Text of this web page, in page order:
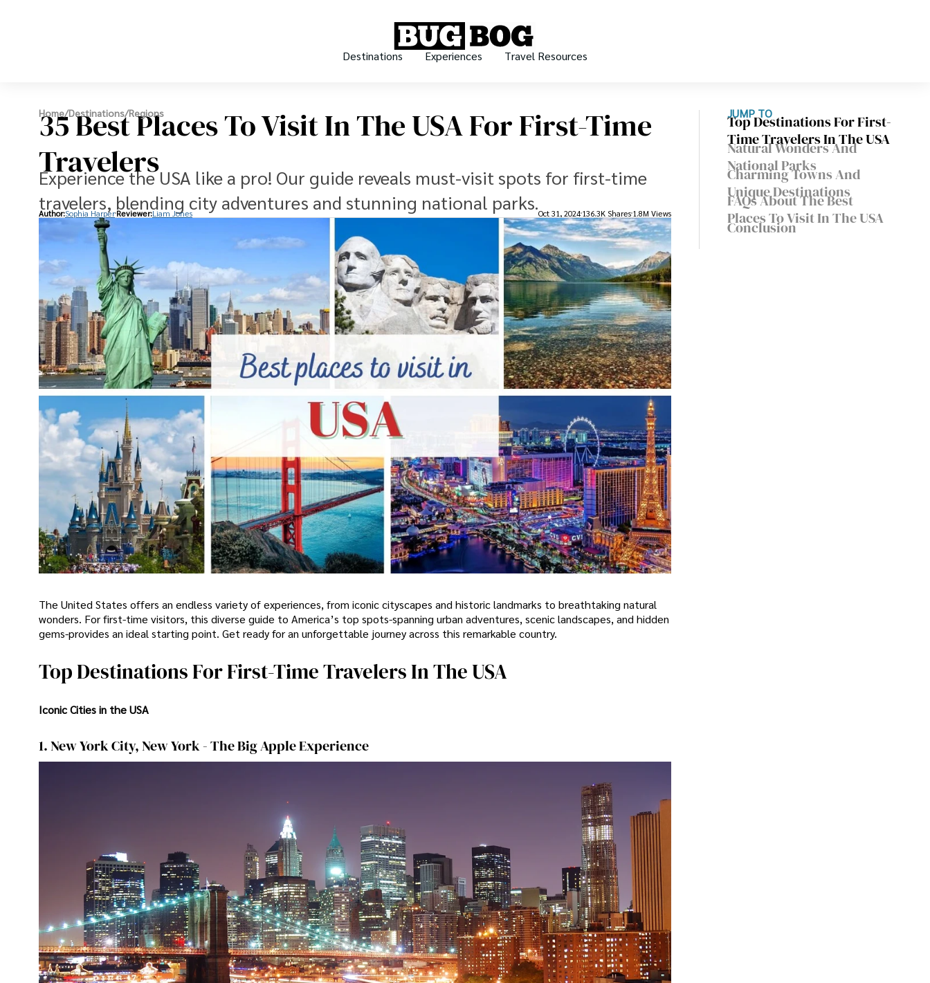
Destinations Experiences Travel Resources
Home/Destinations/Regions
35 Best Places To Visit In The USA For First-Time
Travelers
Experience the USA like a pro! Our guide reveals must-visit spots for first-time
travelers, blending city adventures and stunning national parks.
Author:Sophia Harper Reviewer:Liam Jones Oct 31, 2024 136.3K Shares 1.8M Views
The United States offers an endless variety of experiences, from iconic cityscapes and historic landmarks to breathtaking natural
wonders. For first-time visitors, this diverse guide to America’s top spots-spanning urban adventures, scenic landscapes, and hidden
gems-provides an ideal starting point. Get ready for an unforgettable journey across this remarkable country.
Top Destinations For First-Time Travelers In The USA
Iconic Cities in the USA
1. New York City, New York - The Big Apple Experience
JUMP TO
Top Destinations For First-
Time Travelers In The USA
Natural Wonders And
National Parks
Charming Towns And
Unique Destinations
FAQs About The Best
Places To Visit In The USA
Conclusion